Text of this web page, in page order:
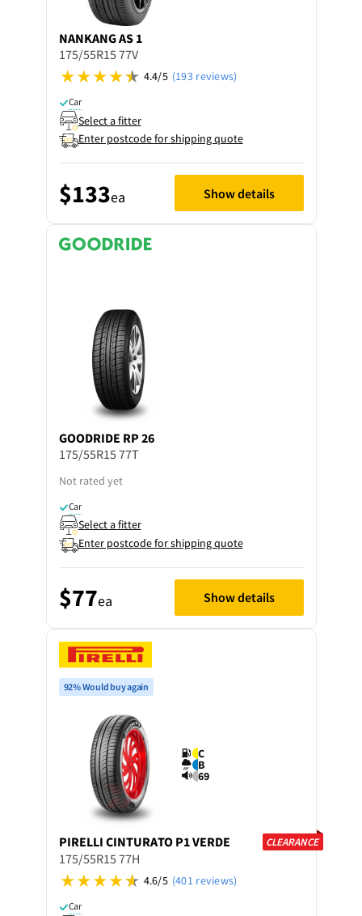
NANKANGAS 1
175/55R15 77V
4.4/5 (193 reviews)
Car
Select a fitter
Enter postcode for shipping quote
$133ea Show details
GOODRIDE RP 26
175/55R15 77T
Not rated yet
Car
Select a fitter
Enter postcode for shipping quote
$77ea Show details
92% Would buy again
C
B
69
PIRELLI CINTURATO P1 VERDE CLEARANCE
175/55R15 77H
4.6/5 (401 reviews)
Car